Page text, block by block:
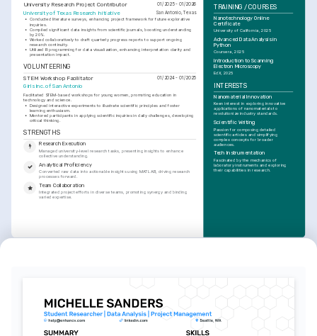
University Research Project Contributor 01/2025 - 01/2026
University of Texas Research Initiative San Antonio, Texas
• Conducted literature surveys, enhancing project framework for future explorative
inquiries.
• Compiled significant data insights from scientific journals, boosting understanding
by 20%.
• Worked collaboratively to draft quarterly progress reports to support ongoing
research continuity.
• Utilized R programming for data visualization, enhancing interpretation clarity and
presentation impact.
VOLUNTEERING
STEM Workshop Facilitator 01/2024 - 01/2025
Girls Inc. of San Antonio
Facilitated STEM-based workshops for young women, promoting education in
technology and science.
• Designed interactive experiments to illustrate scientific principles and foster
learning enthusiasm.
• Mentored participants in applying scientific inquiries in daily challenges, developing
critical thinking.
STRENGTHS
Research Execution
Managed university-level research tasks, presenting insights to enhance
collective understanding.
Analytical Proficiency
Converted raw data into actionable insights using MATLAB, driving research
processes forward.
Team Collaboration
Integrated project efforts in diverse teams, promoting synergy and binding
varied expertise.
TRAINING / COURSES
Nanotechnology Online
Certificate
University of California, 2025
Advanced Data Analysis in
Python
Coursera, 2025
Introduction to Scanning
Electron Microscopy
EdX, 2025
INTERESTS
Nanomaterial Innovation
Keen interest in exploring innovative
applications of nanomaterials to
revolutionize industry standards.
Scientific Writing
Passion for composing detailed
scientific articles and simplifying
complex concepts for broader
audiences.
Tech Instrumentation
Fascinated by the mechanics of
laboratory instruments and exploring
their capabilities in research.